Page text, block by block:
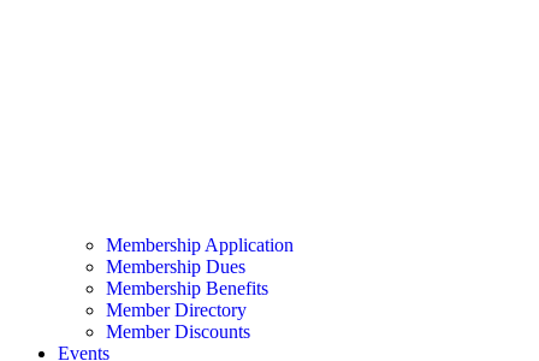
Membership Application
Membership Dues
Membership Benefits
Member Directory
Member Discounts
Events